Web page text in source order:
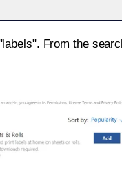
From the